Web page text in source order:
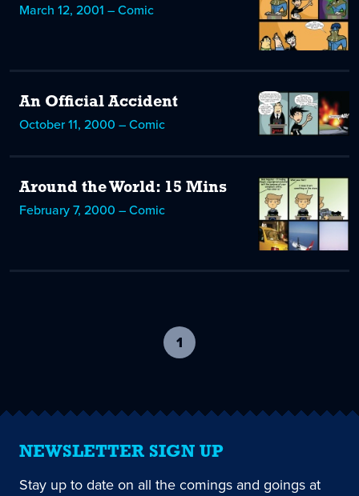
March 12, 2001 – Comic
An Official Accident
October 11, 2000 – Comic
Around the World: 15 Mins
February 7, 2000 – Comic
1
current
NEWSLETTER SIGN UP
Stay up to date on all the comings and goings at